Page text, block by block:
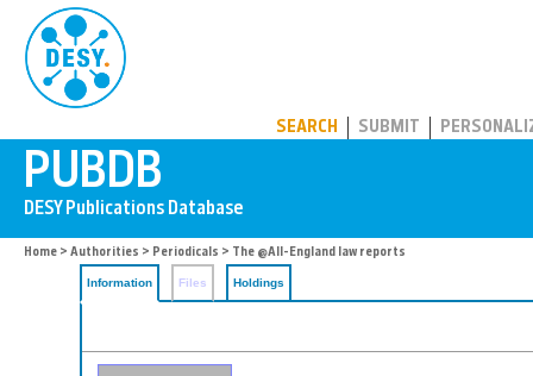
SEARCH SUBMIT
Home > Authorities > Periodicals > The @All-England law reports
Information Files Holdings